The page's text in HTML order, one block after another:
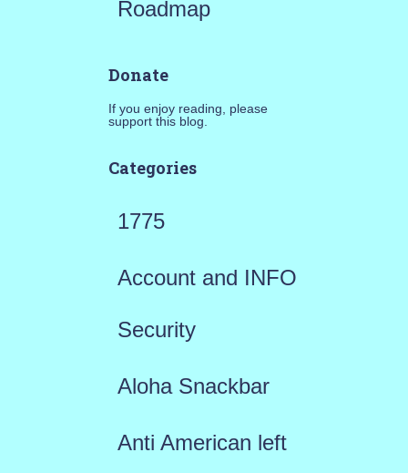
Roadmap
Donate
If you enjoy reading, please
support this blog.
Categories
1775
Account and INFO
Security
Aloha Snackbar
Anti American left